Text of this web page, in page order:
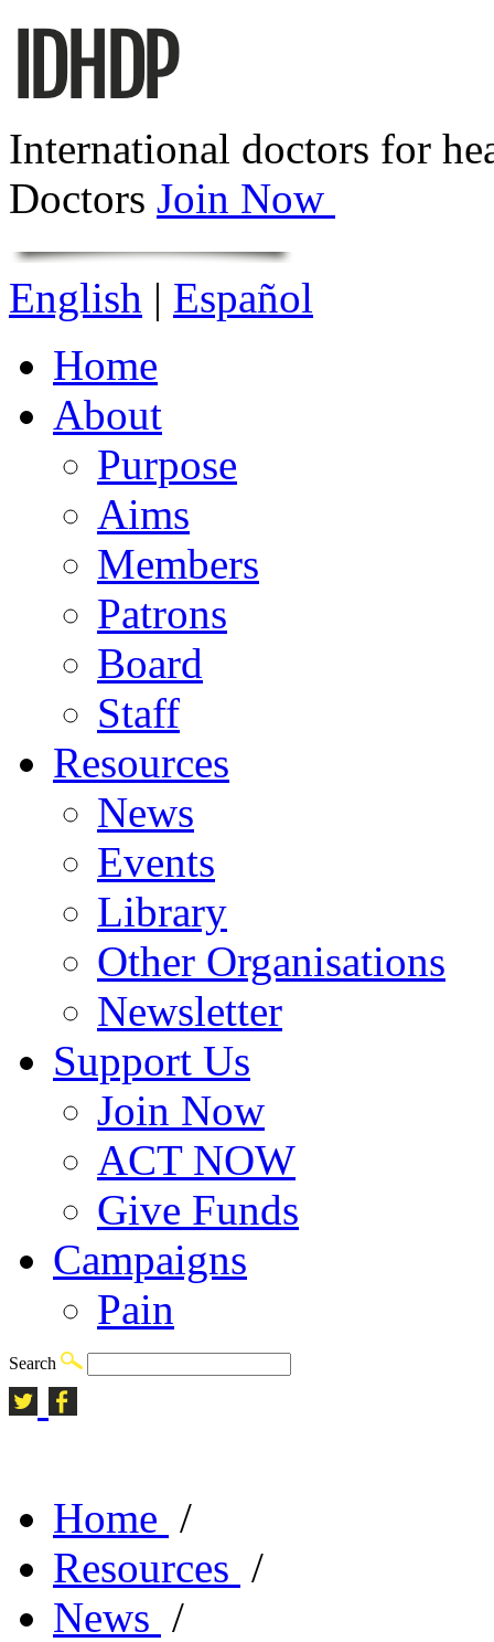
International doctors for
Doctors Join Now
English | Español
Home
About
Purpose
Aims
Members
Patrons
Board
Staff
Resources
News
Events
Library
Other Organisations
Newsletter
Support Us
Join Now
ACT NOW
Give Funds
Campaigns
Pain
Search
Home /
Resources /
News /